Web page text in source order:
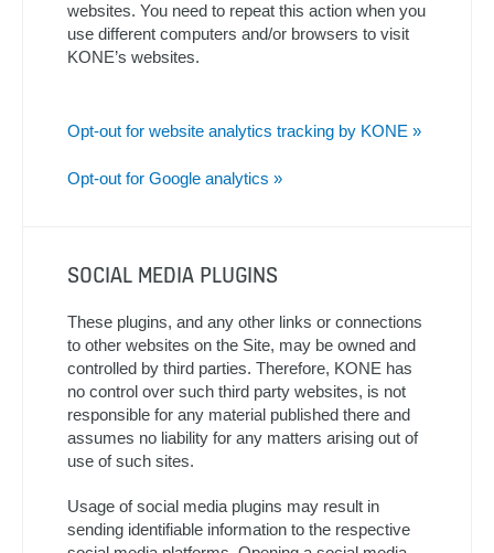
websites. You need to repeat this action when you
use different computers and/or browsers to visit
KONE’s websites.
Opt-out for website analytics tracking by KONE »
Opt-out for Google analytics »
SOCIAL MEDIA PLUGINS
These plugins, and any other links or connections
to other websites on the Site, may be owned and
controlled by third parties. Therefore, KONE has
no control over such third party websites, is not
responsible for any material published there and
assumes no liability for any matters arising out of
use of such sites.
Usage of social media plugins may result in
sending identifiable information to the respective